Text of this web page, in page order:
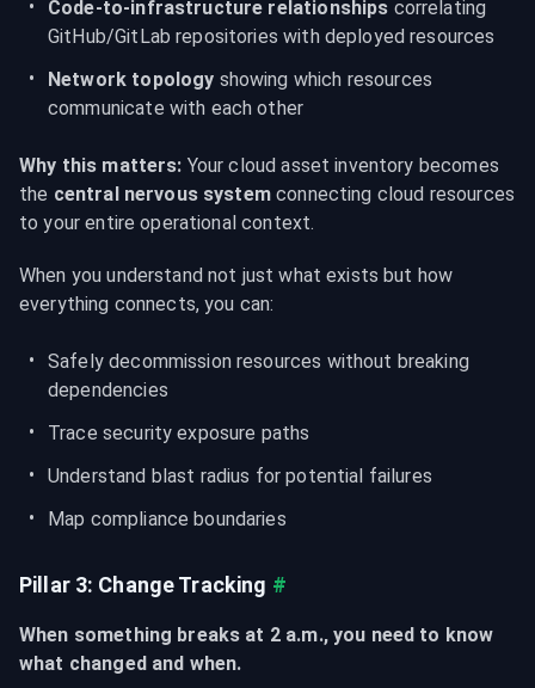
Code-to-infrastructure relationships correlating
GitHub/GitLab repositories with deployed resources
Network topology showing which resources
communicate with each other
Why this matters: Your cloud asset inventory becomes
the central nervous system connecting cloud resources
to your entire operational context.
When you understand not just what exists but how
everything connects, you can:
Safely decommission resources without breaking
dependencies
Trace security exposure paths
Understand blast radius for potential failures
Map compliance boundaries
Pillar 3: Change Tracking #
When something breaks at 2 a.m., you need to know
what changed and when.